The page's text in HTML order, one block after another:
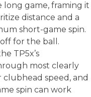
game, framing it
distance and a
short-game spin.
for the ball.
TP5x’s
most clearly
clubhead speed, and
spin can work